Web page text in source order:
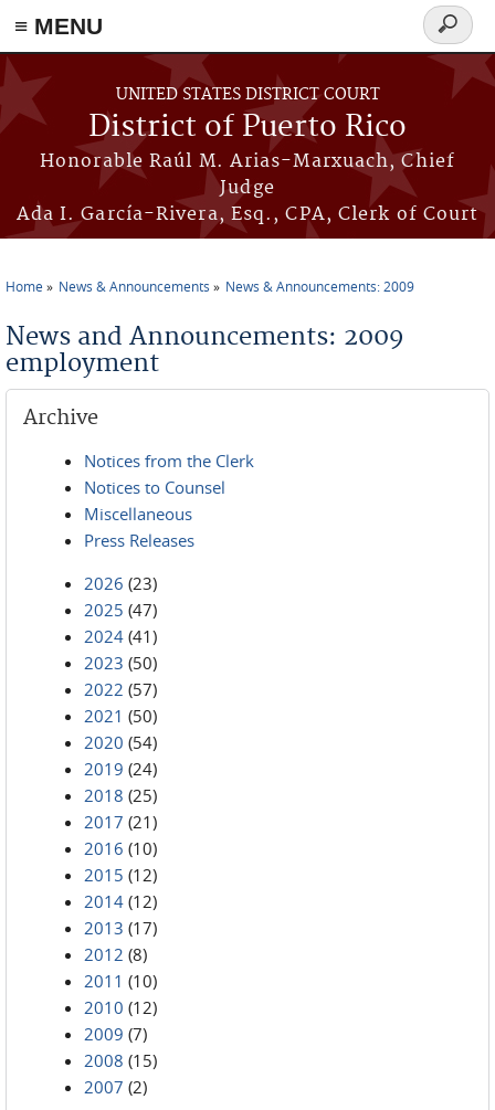
≡ MENU
Skip to main content
UNITED STATES DISTRICT COURT
District of Puerto Rico
Honorable Raúl M. Arias-Marxuach, Chief
Judge
Ada I. García-Rivera, Esq., CPA, Clerk of Court
Search
form
Home News & Announcements News & Announcements: 2009
News and Announcements: 2009
employment
Archive
Notices from the Clerk
Notices to Counsel
Miscellaneous
Press Releases
2026 (23)
2025 (47)
2024 (41)
2023 (50)
2022 (57)
2021 (50)
2020 (54)
2019 (24)
2018 (25)
2017 (21)
2016 (10)
2015 (12)
2014 (12)
2013 (17)
2012 (8)
2011 (10)
2010 (12)
2009 (7)
2008 (15)
2007 (2)